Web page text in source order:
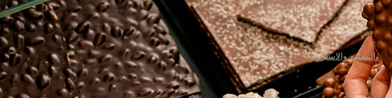
التسليم والاسترداد